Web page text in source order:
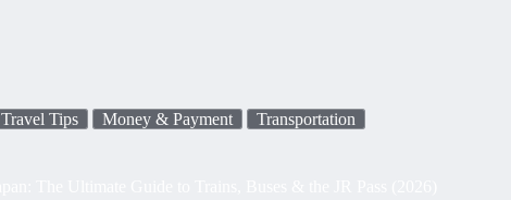
Travel Tips Money & Payment Transportation